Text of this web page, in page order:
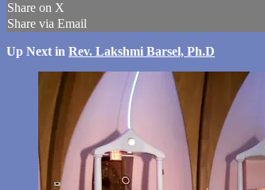
Share on X
Share via Email
Up Next in Rev. Lakshmi Barsel, Ph.D